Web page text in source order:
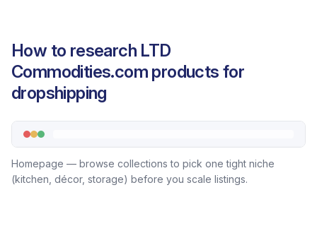
How to research LTD
Commodities.com products for
dropshipping
Homepage — browse collections to pick one tight niche
(kitchen, décor, storage) before you scale listings.